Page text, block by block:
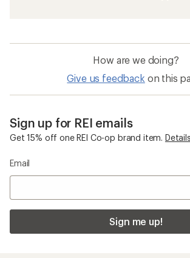
How are we doing?
Give us feedback on this
Sign up for REI emails
Get 15% off one REI Co-op brand item. Details
Email
Sign me up!